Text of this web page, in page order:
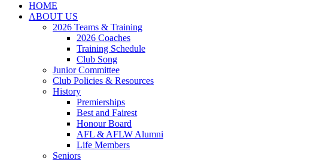
HOME
ABOUT US
2026 Teams & Training
2026 Coaches
Training Schedule
Club Song
Junior Committee
Club Policies & Resources
History
Premierships
Best and Fairest
Honour Board
AFL & AFLW Alumni
Life Members
Seniors